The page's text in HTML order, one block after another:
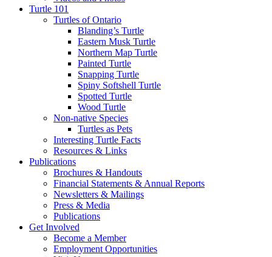
Turtle 101
Turtles of Ontario
Blanding’s Turtle
Eastern Musk Turtle
Northern Map Turtle
Painted Turtle
Snapping Turtle
Spiny Softshell Turtle
Spotted Turtle
Wood Turtle
Non-native Species
Turtles as Pets
Interesting Turtle Facts
Resources & Links
Publications
Brochures & Handouts
Financial Statements & Annual Reports
Newsletters & Mailings
Press & Media
Publications
Get Involved
Become a Member
Employment Opportunities